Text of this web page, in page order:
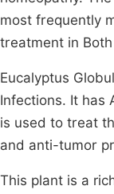
most frequently
treatment in
Eucalyptus
Infections. It has
is used to treat
and anti-tumor
This plant is a